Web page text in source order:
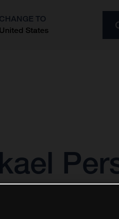
CHANGE TO
United States